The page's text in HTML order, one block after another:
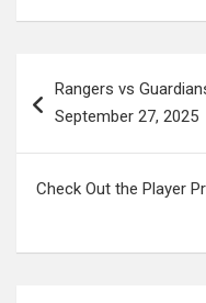
navigation
Rangers vs
September 27, 2025
Check Out the Player